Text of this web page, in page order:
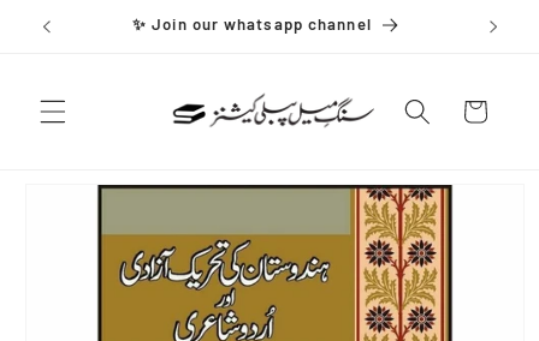
Skip to
content
✨ Join our whatsapp channel
Cart
information